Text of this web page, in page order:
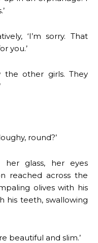
‘I’m sorry. That
you.’
the other girls. They
round?’
her glass, her eyes
reached across the
olives with his
his teeth, swallowing
beautiful and slim.’